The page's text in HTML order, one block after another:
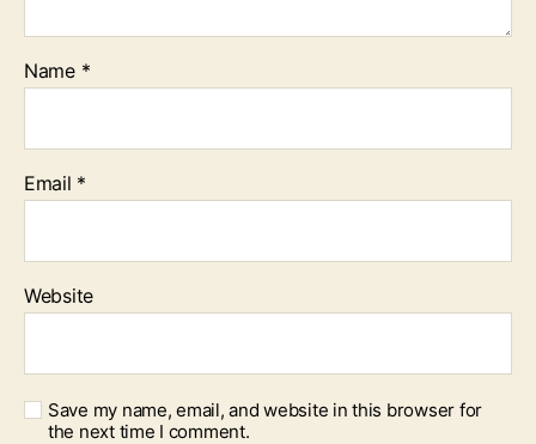
Name *
Email *
Website
Save my name, email, and website in this browser for
the next time I comment.